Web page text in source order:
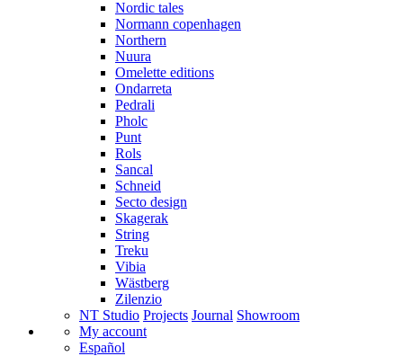
Nordic tales
Normann copenhagen
Northern
Nuura
Omelette editions
Ondarreta
Pedrali
Pholc
Punt
Rols
Sancal
Schneid
Secto design
Skagerak
String
Treku
Vibia
Wästberg
Zilenzio
NT Studio Projects Journal Showroom
My account
Español